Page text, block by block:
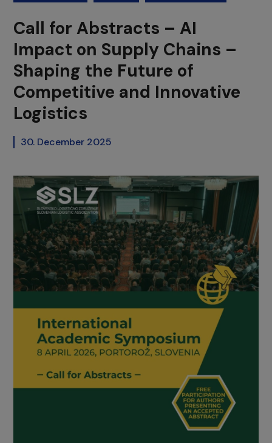
Call for Abstracts – AI
Impact on Supply Chains –
Shaping the Future of
Competitive and Innovative
Logistics
30. December 2025